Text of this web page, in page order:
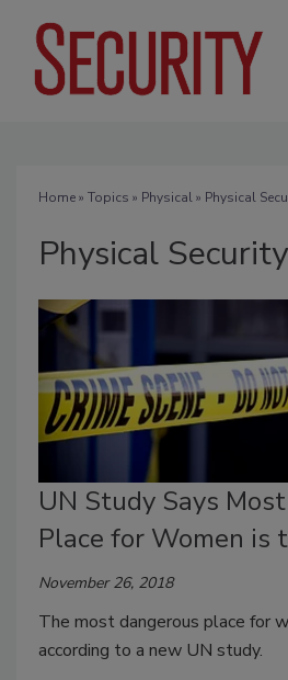
Home» Topics » Physical» Physical
Physical Security
UN Study Says
Place for Women is
November 26, 2018
The most dangerous place for
according to a new UN study.